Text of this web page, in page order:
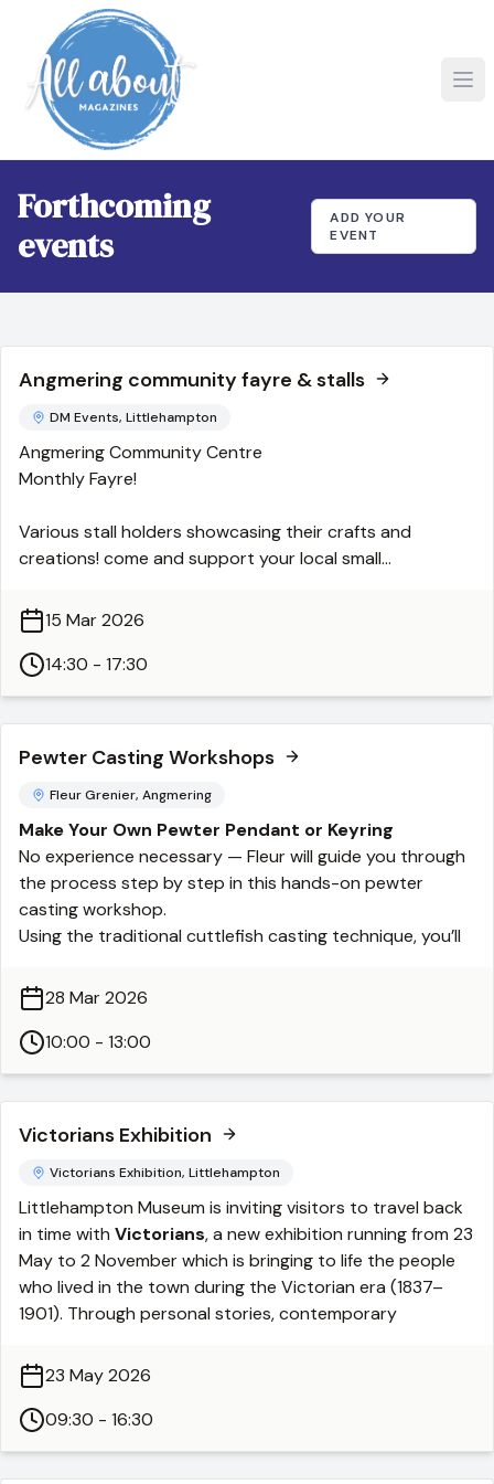
Forthcoming
events
ADD YOUR
EVENT
Angmering community fayre & stalls
DM Events, Littlehampton
Angmering Community Centre
Monthly Fayre!
Various stall holders showcasing their crafts and
creations! come and support your local small
Every third Sunday 2.30-5.30 PM
15 Mar 2026
14:30 - 17:30
Pewter Casting Workshops
Fleur Grenier, Angmering
Make Your Own Pewter Pendant or Keyring
No experience necessary — Fleur will guide you through
the process step by step in this hands-on pewter
casting workshop.
Using the traditional cuttlefish casting technique, you’ll
then used as a mould for pouring molten pewter. Once
cast, you’ll clean and finish your piece before turning it
into a pendant or keyring ready to wear or gift.
Private group bookings:
Private workshops for groups of 4–6 people are
available on request and can be arranged on either a
weekday or weekend.
https://fleurgrenier.co.uk/pewter-casting-workshops/
28 Mar 2026
10:00 - 13:00
Victorians Exhibition
Victorians Exhibition, Littlehampton
Littlehampton Museum is inviting visitors to travel back
in time with Victorians, a new exhibition running from 23
May to 2 November which is bringing to life the people
who lived in the town during the Victorian era (1837–
1901). Through personal stories, contemporary
the exhibition charts Littlehampton’s remarkable
transformation from a quiet fishing village into a bustling
seaside resort with a thriving harbour, trading goods
23 May 2026
09:30 - 16:30